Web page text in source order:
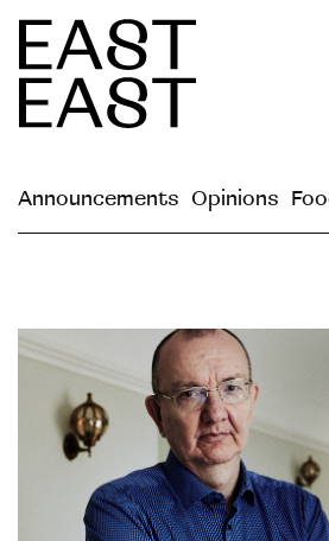
Announcements Opinions